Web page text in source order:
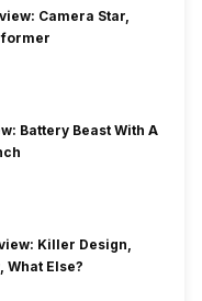
Camera Star,
Battery Beast With A
Killer Design,
What Else?